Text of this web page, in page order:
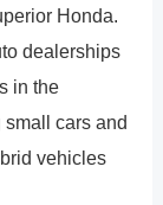
Honda.
dealerships
in the
cars and
vehicles